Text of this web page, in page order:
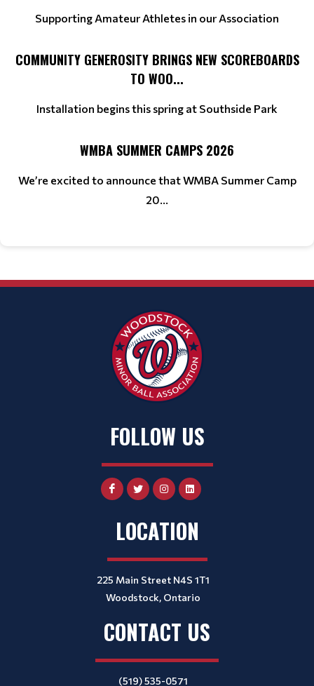
Supporting Amateur Athletes in our Association
COMMUNITY GENEROSITY BRINGS NEW SCOREBOARDS
TO WOO...
Installation begins this spring at Southside Park
WMBA SUMMER CAMPS 2026
We’re excited to announce that WMBA Summer Camp
20...
FOLLOW US
LOCATION
225 Main Street N4S 1T1
Woodstock, Ontario
CONTACT US
(519) 535-0571